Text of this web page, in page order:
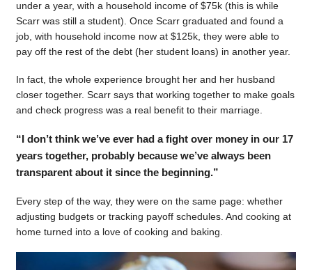
under a year, with a household income of $75k (this is while
Scarr was still a student). Once Scarr graduated and found a
job, with household income now at $125k, they were able to
pay off the rest of the debt (her student loans) in another year.
In fact, the whole experience brought her and her husband
closer together. Scarr says that working together to make goals
and check progress was a real benefit to their marriage.
“I don’t think we’ve ever had a fight over money in our 17
years together, probably because we’ve always been
transparent about it since the beginning.”
Every step of the way, they were on the same page: whether
adjusting budgets or tracking payoff schedules. And cooking at
home turned into a love of cooking and baking.